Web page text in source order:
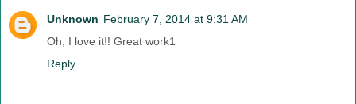
Unknown February 7, 2014 at 9:31 AM
Oh, I love it!! Great work1
Reply